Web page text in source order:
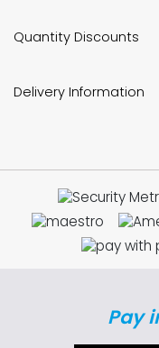
Quantity Discounts
Delivery Information
Pay